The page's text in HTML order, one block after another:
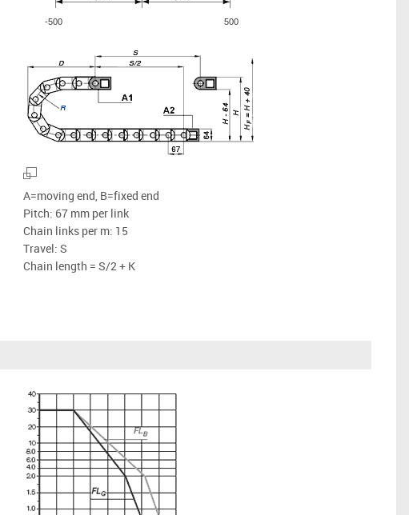
-500 500
A=moving end, B=fixed end
Pitch: 67 mm per link
Chain links per m: 15
Travel: S
Chain length = S/2 + K